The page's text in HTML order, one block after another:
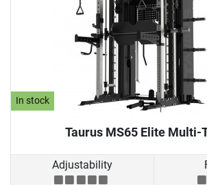
In stock
Taurus MS65 Elite Multi-
Adjustability